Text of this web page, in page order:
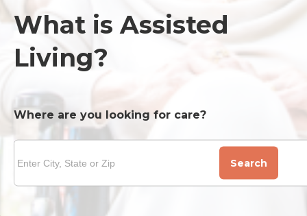
What is Assisted
Living?
Where are you looking for care?
Search